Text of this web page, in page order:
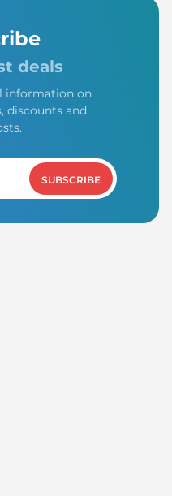
deals
information on
discounts and
SUBSCRIBE